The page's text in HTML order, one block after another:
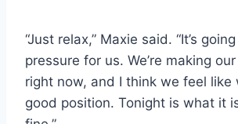
“Just relax,” Maxie said. “It’s
pressure for us. We’re making
right now, and I think we feel like
good position. Tonight is what it